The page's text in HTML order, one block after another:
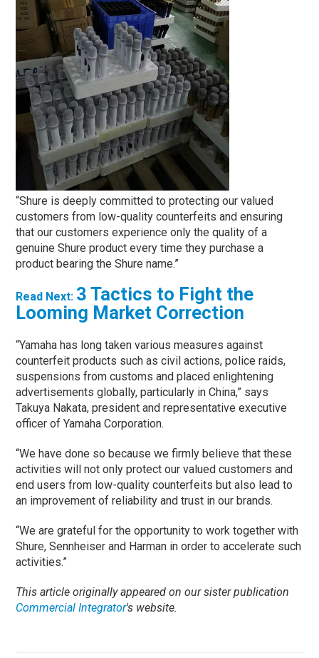
“Shure is deeply committed to protecting our valued
customers from low-quality counterfeits and ensuring
that our customers experience only the quality of a
genuine Shure product every time they purchase a
product bearing the Shure name.”
Read Next: 3 Tactics to Fight the
Looming Market Correction
“Yamaha has long taken various measures against
counterfeit products such as civil actions, police raids,
suspensions from customs and placed enlightening
advertisements globally, particularly in China,” says
Takuya Nakata, president and representative executive
officer of Yamaha Corporation.
“We have done so because we firmly believe that these
activities will not only protect our valued customers and
end users from low-quality counterfeits but also lead to
an improvement of reliability and trust in our brands.
“We are grateful for the opportunity to work together with
Shure, Sennheiser and Harman in order to accelerate such
activities.”
This article originally appeared on our sister publication
Commercial Integrator's website.